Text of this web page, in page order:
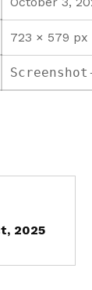
723 × 579 px
2025